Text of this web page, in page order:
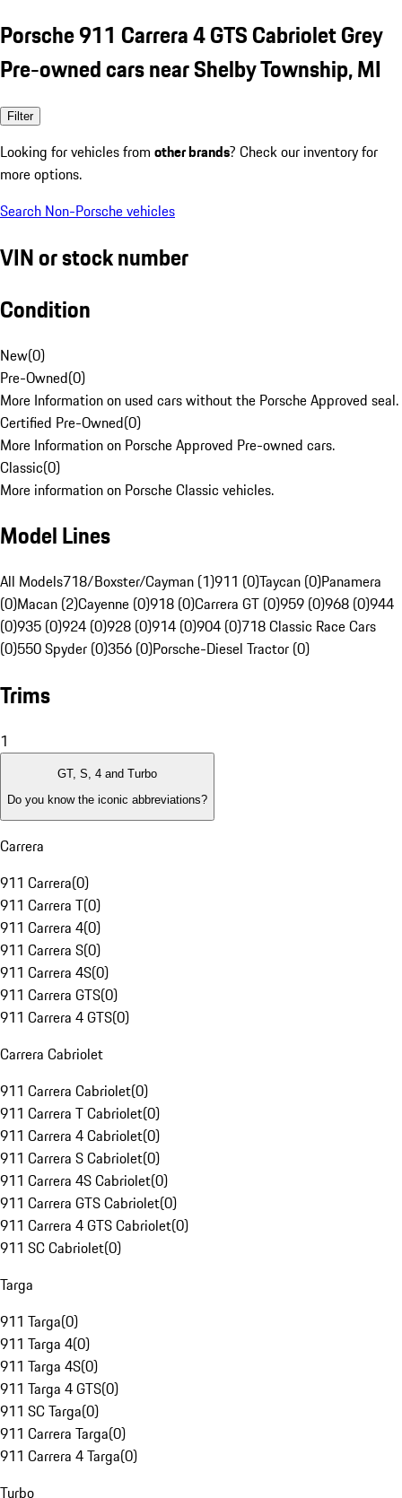
Porsche 911 Carrera 4 GTS Cabriolet Grey
Pre-owned cars near Shelby Township, MI
Filter
Looking for vehicles from other brands? Check our inventory for
more options.
Search Non-Porsche vehicles
VIN or stock number
Condition
New(0)
Pre-Owned(0)
More Information on used cars without the Porsche Approved seal.
Certified Pre-Owned(0)
More Information on Porsche Approved Pre-owned cars.
Classic(0)
More information on Porsche Classic vehicles.
Model Lines
All Models718/Boxster/Cayman (1)911 (0)Taycan (0)Panamera
(0)Macan (2)Cayenne (0)918 (0)Carrera GT (0)959 (0)968 (0)944
(0)935 (0)924 (0)928 (0)914 (0)904 (0)718 Classic Race Cars
(0)550 Spyder (0)356 (0)Porsche-Diesel Tractor (0)
Trims
1
GT, S, 4 and Turbo
Do you know the iconic abbreviations?
Carrera
911 Carrera(0)
911 Carrera T(0)
911 Carrera 4(0)
911 Carrera S(0)
911 Carrera 4S(0)
911 Carrera GTS(0)
911 Carrera 4 GTS(0)
Carrera Cabriolet
911 Carrera Cabriolet(0)
911 Carrera T Cabriolet(0)
911 Carrera 4 Cabriolet(0)
911 Carrera S Cabriolet(0)
911 Carrera 4S Cabriolet(0)
911 Carrera GTS Cabriolet(0)
911 Carrera 4 GTS Cabriolet(0)
911 SC Cabriolet(0)
Targa
911 Targa(0)
911 Targa 4(0)
911 Targa 4S(0)
911 Targa 4 GTS(0)
911 SC Targa(0)
911 Carrera Targa(0)
911 Carrera 4 Targa(0)
Turbo